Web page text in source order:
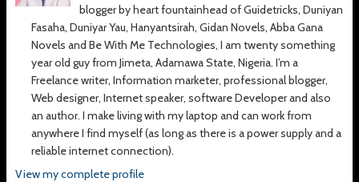
blogger by heart fountainhead of Guidetricks, Duniyan
Fasaha, Duniyar Yau, Hanyantsirah, Gidan Novels, Abba Gana
Novels and Be With Me Technologies, I am twenty something
year old guy from Jimeta, Adamawa State, Nigeria. I’m a
Freelance writer, Information marketer, professional blogger,
Web designer, Internet speaker, software Developer and also
an author. I make living with my laptop and can work from
anywhere I find myself (as long as there is a power supply and a
reliable internet connection).
View my complete profile